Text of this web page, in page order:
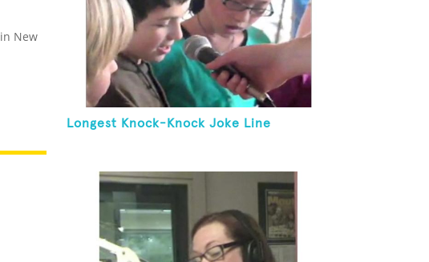
in New
Longest Knock-Knock Joke Line